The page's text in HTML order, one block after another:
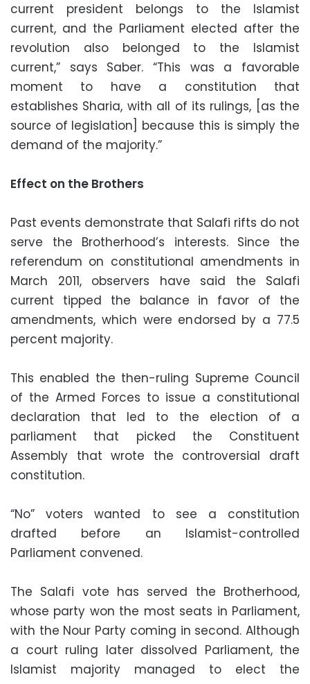
current president belongs to the Islamist
current, and the Parliament elected after the
revolution also belonged to the Islamist
current,” says Saber. “This was a favorable
moment to have a constitution that
establishes Sharia, with all of its rulings, [as the
source of legislation] because this is simply the
demand of the majority.”
Effect on the Brothers
Past events demonstrate that Salafi rifts do not
serve the Brotherhood’s interests. Since the
referendum on constitutional amendments in
March 2011, observers have said the Salafi
current tipped the balance in favor of the
amendments, which were endorsed by a 77.5
percent majority.
This enabled the then-ruling Supreme Council
of the Armed Forces to issue a constitutional
declaration that led to the election of a
parliament that picked the Constituent
Assembly that wrote the controversial draft
constitution.
“No” voters wanted to see a constitution
drafted before an Islamist-controlled
Parliament convened.
The Salafi vote has served the Brotherhood,
whose party won the most seats in Parliament,
with the Nour Party coming in second. Although
a court ruling later dissolved Parliament, the
Islamist majority managed to elect the